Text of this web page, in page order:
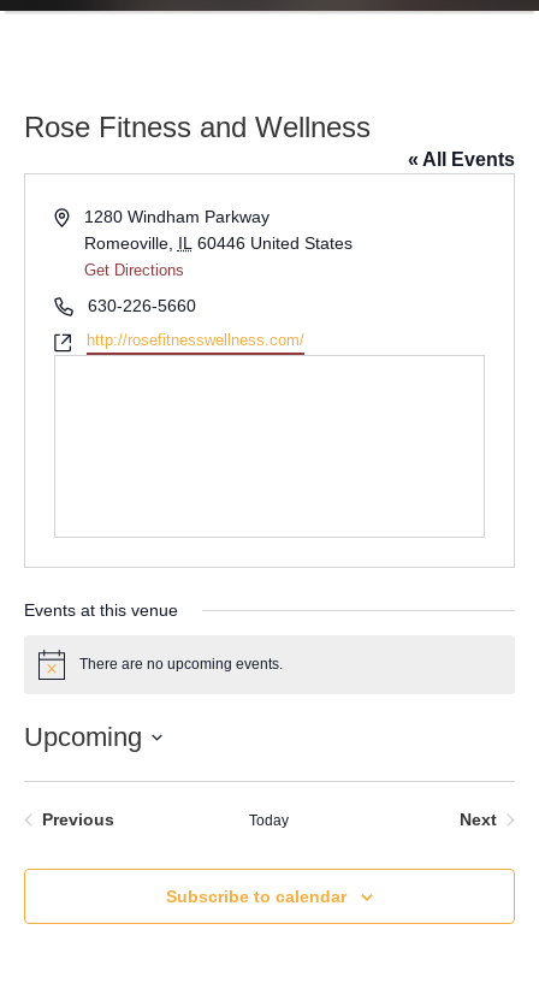
Rose Fitness and Wellness
« All Events
Address1280 Windham Parkway
Romeoville, IL 60446 United States
Get Directions
Phone630-226-5660
Websitehttp://rosefitnesswellness.com/
Events at this venue
Notice There are no upcoming events.
Upcoming
Previous Today Next
Subscribe to calendar